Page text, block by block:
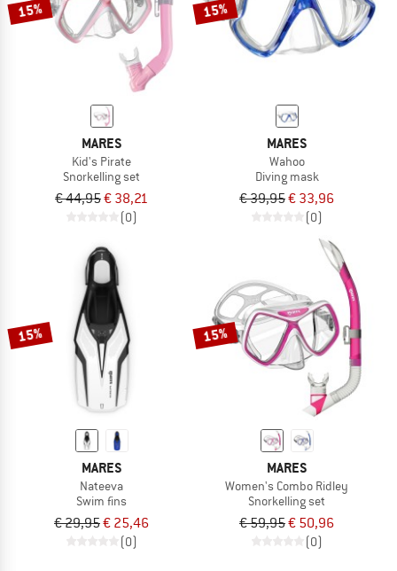
15%
MARES
Kid's Pirate
Snorkelling set
€ 44,95€ 38,21
(0)
15%
MARES
Wahoo
Diving mask
€ 39,95€ 33,96
(0)
15%
MARES
Nateeva
Swim fins
€ 29,95€ 25,46
(0)
15%
MARES
Women's Combo Ridley
Snorkelling set
€ 59,95€ 50,96
(0)